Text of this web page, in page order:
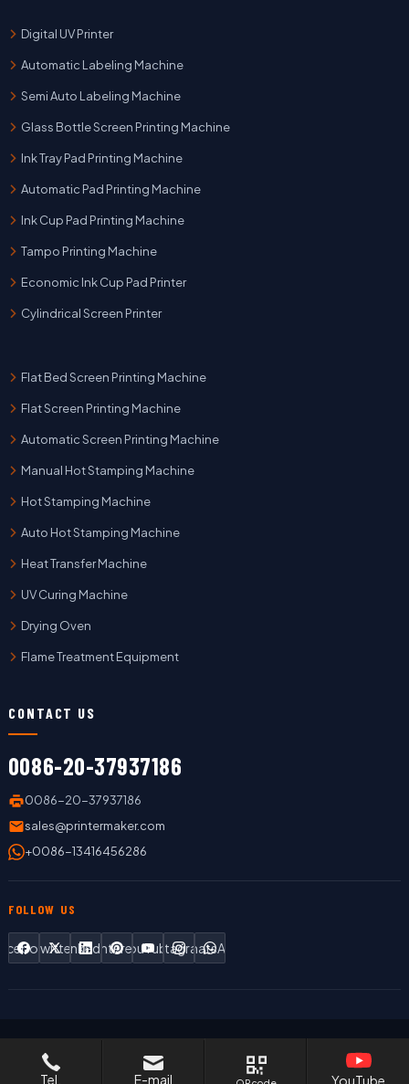
Digital UV Printer
Automatic Labeling Machine
Semi Auto Labeling Machine
Glass Bottle Screen Printing Machine
Ink Tray Pad Printing Machine
Automatic Pad Printing Machine
Ink Cup Pad Printing Machine
Tampo Printing Machine
Economic Ink Cup Pad Printer
Cylindrical Screen Printer
Flat Bed Screen Printing Machine
Flat Screen Printing Machine
Automatic Screen Printing Machine
Manual Hot Stamping Machine
Hot Stamping Machine
Auto Hot Stamping Machine
Heat Transfer Machine
UV Curing Machine
Drying Oven
Flame Treatment Equipment
CONTACT US
0086-20-37937186
0086-20-37937186
sales@printermaker.com
+0086-13416456286
FOLLOW US
TwitterLinkedInPinterestYouTubeInstagram
WhatsApp
Tel. E-mail YouTube